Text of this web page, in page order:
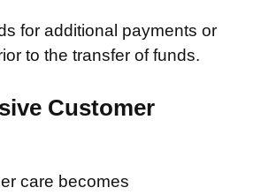
for additional payments or
to the transfer of funds.
Customer
care becomes